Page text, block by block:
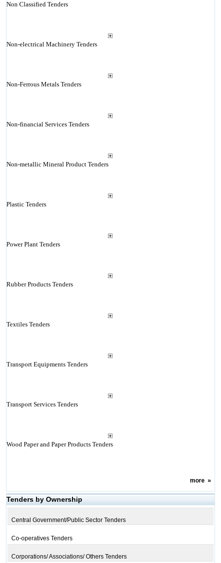
Non Classified Tenders
Non-electrical Machinery Tenders
Non-Ferrous Metals Tenders
Non-financial Services Tenders
Non-metallic Mineral Product Tenders
Plastic Tenders
Power Plant Tenders
Rubber Products Tenders
Textiles Tenders
Transport Equipments Tenders
Transport Services Tenders
Wood Paper and Paper Products Tenders
more»
Tenders by Ownership
Central Government/Public Sector Tenders
Co-operatives Tenders
Corporations/ Associations/ Others Tenders